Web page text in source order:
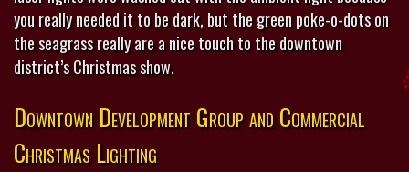
you really needed it to be dark, but the green poke-o-dots on
the seagrass really are a nice touch to the downtown
district’s Christmas show.
Downtown Development Group and Commercial
Christmas Lighting